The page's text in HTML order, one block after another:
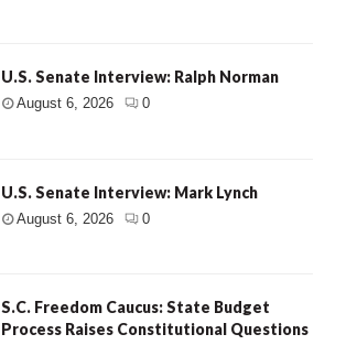
U.S. Senate Interview: Ralph Norman
August 6, 2026 0
U.S. Senate Interview: Mark Lynch
August 6, 2026 0
S.C. Freedom Caucus: State Budget
Process Raises Constitutional Questions